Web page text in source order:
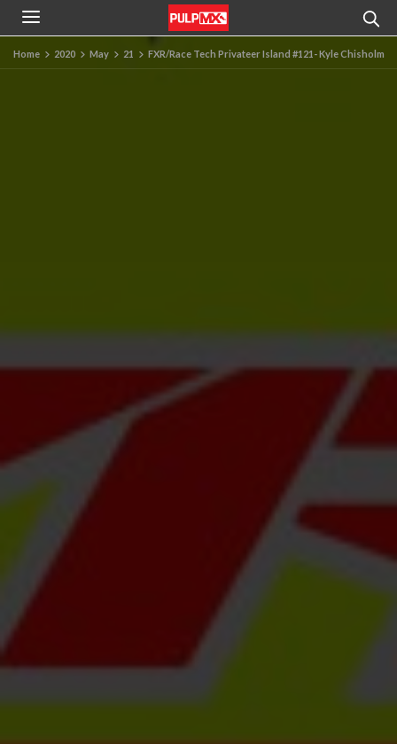
Home 2020 May 21 FXR/Race Tech Privateer Island #121- Kyle Chisholm